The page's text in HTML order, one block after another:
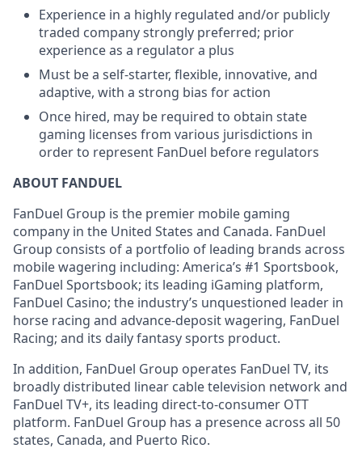
Experience in a highly regulated and/or publicly
traded company strongly preferred; prior
experience as a regulator a plus
Must be a self-starter, flexible, innovative, and
adaptive, with a strong bias for action
Once hired, may be required to obtain state
gaming licenses from various jurisdictions in
order to represent FanDuel before regulators
ABOUT FANDUEL
FanDuel Group is the premier mobile gaming
company in the United States and Canada. FanDuel
Group consists of a portfolio of leading brands across
mobile wagering including: America’s #1 Sportsbook,
FanDuel Sportsbook; its leading iGaming platform,
FanDuel Casino; the industry’s unquestioned leader in
horse racing and advance-deposit wagering, FanDuel
Racing; and its daily fantasy sports product.
In addition, FanDuel Group operates FanDuel TV, its
broadly distributed linear cable television network and
FanDuel TV+, its leading direct-to-consumer OTT
platform. FanDuel Group has a presence across all 50
states, Canada, and Puerto Rico.